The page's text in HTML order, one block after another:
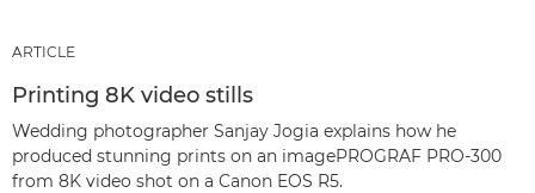
ARTICLE
Printing 8K video stills
Wedding photographer Sanjay Jogia explains how he
produced stunning prints on an imagePROGRAF PRO-300
from 8K video shot on a Canon EOS R5.